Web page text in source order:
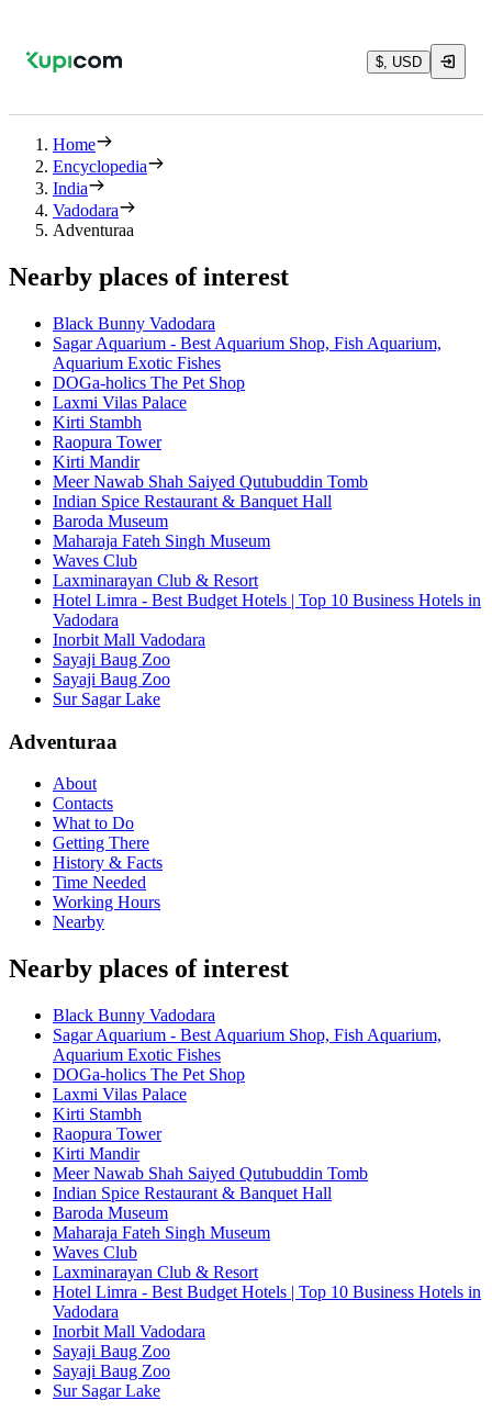
$, USD
Home
Encyclopedia
India
Vadodara
Adventuraa
Nearby places of interest
Black Bunny Vadodara
Sagar Aquarium - Best Aquarium Shop, Fish Aquarium,
Aquarium Exotic Fishes
DOGa-holics The Pet Shop
Laxmi Vilas Palace
Kirti Stambh
Raopura Tower
Kirti Mandir
Meer Nawab Shah Saiyed Qutubuddin Tomb
Indian Spice Restaurant & Banquet Hall
Baroda Museum
Maharaja Fateh Singh Museum
Waves Club
Laxminarayan Club & Resort
Hotel Limra - Best Budget Hotels | Top 10 Business Hotels in
Vadodara
Inorbit Mall Vadodara
Sayaji Baug Zoo
Sayaji Baug Zoo
Sur Sagar Lake
Adventuraa
About
Contacts
What to Do
Getting There
History & Facts
Time Needed
Working Hours
Nearby
Nearby places of interest
Black Bunny Vadodara
Sagar Aquarium - Best Aquarium Shop, Fish Aquarium,
Aquarium Exotic Fishes
DOGa-holics The Pet Shop
Laxmi Vilas Palace
Kirti Stambh
Raopura Tower
Kirti Mandir
Meer Nawab Shah Saiyed Qutubuddin Tomb
Indian Spice Restaurant & Banquet Hall
Baroda Museum
Maharaja Fateh Singh Museum
Waves Club
Laxminarayan Club & Resort
Hotel Limra - Best Budget Hotels | Top 10 Business Hotels in
Vadodara
Inorbit Mall Vadodara
Sayaji Baug Zoo
Sayaji Baug Zoo
Sur Sagar Lake